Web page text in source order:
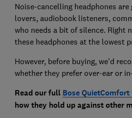
Noise-cancelling headphones
lovers, audiobook listeners,
who needs a bit of silence. Right
these headphones at the lowest
However, before buying, we'd
whether they prefer over-ear or
Read our full Bose
how they hold up against other